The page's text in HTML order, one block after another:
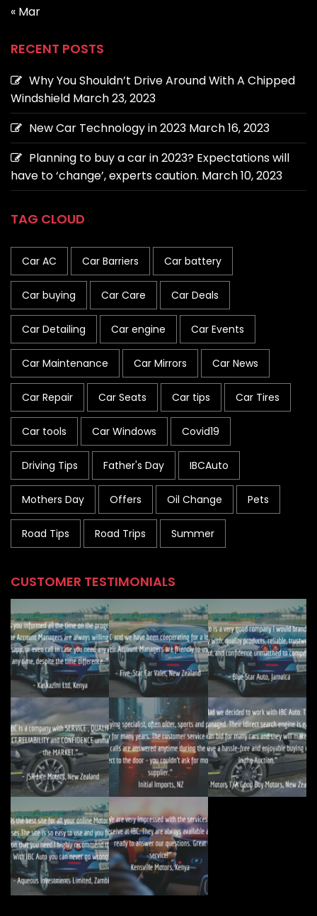
« Mar
RECENT POSTS
Why You Shouldn’t Drive Around With A Chipped
Windshield March 23, 2023
New Car Technology in 2023 March 16, 2023
Planning to buy a car in 2023? Expectations will
have to ‘change’, experts caution. March 10, 2023
TAG CLOUD
Car AC Car Barriers Car battery
Car buying Car Care Car Deals
Car Detailing Car engine Car Events
Car Maintenance Car Mirrors Car News
Car Repair Car Seats Car tips Car Tires
Car tools Car Windows Covid19
Driving Tips Father's Day IBCAuto
Mothers Day Offers Oil Change Pets
Road Tips Road Trips Summer
CUSTOMER TESTIMONIALS